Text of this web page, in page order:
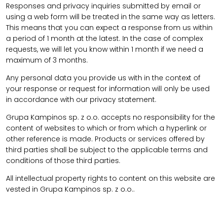
Responses and privacy inquiries submitted by email or
using a web form will be treated in the same way as letters.
This means that you can expect a response from us within
a period of 1 month at the latest. In the case of complex
requests, we will let you know within 1 month if we need a
maximum of 3 months.
Any personal data you provide us with in the context of
your response or request for information will only be used
in accordance with our privacy statement.
Grupa Kampinos sp. z o.o. accepts no responsibility for the
content of websites to which or from which a hyperlink or
other reference is made. Products or services offered by
third parties shall be subject to the applicable terms and
conditions of those third parties.
All intellectual property rights to content on this website are
vested in Grupa Kampinos sp. z o.o..